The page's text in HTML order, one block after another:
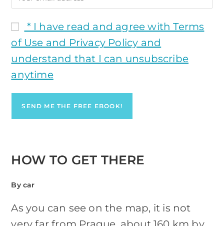
* I have read and agree with Terms
of Use and Privacy Policy and
understand that I can unsubscribe
anytime
HOW TO GET THERE
By car
As you can see on the map, it is not